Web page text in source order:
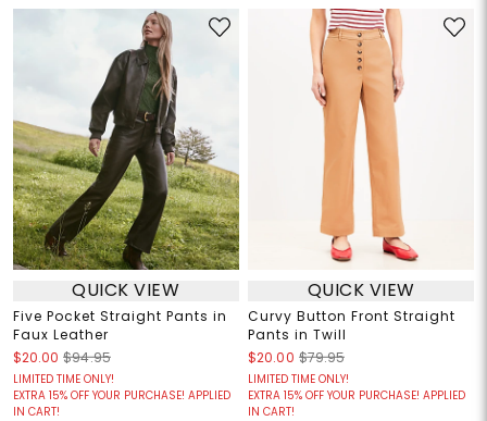
QUICK VIEW
Five Pocket Straight Pants in
Faux Leather
$20.00 $94.95
LIMITED TIME ONLY!
EXTRA 15% OFF YOUR PURCHASE! APPLIED
IN CART!
QUICK VIEW
Curvy Button Front Straight
Pants in Twill
$20.00 $79.95
LIMITED TIME ONLY!
EXTRA 15% OFF YOUR PURCHASE! APPLIED
IN CART!